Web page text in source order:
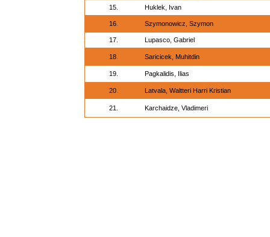
15. Huklek, Ivan
16. Szymonowicz, Szymon
17. Lupasco, Gabriel
18. Saricicek, Muhitdin
19. Pagkalidis, Ilias
20. Latvala, Waltteri Harri Kristian
21. Karchaidze, Vladimeri